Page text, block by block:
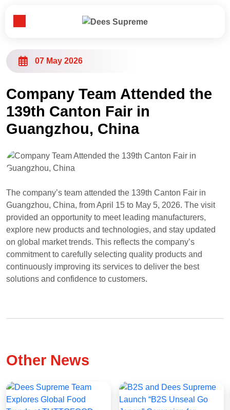
Toggle Menu
Home
Our Business
News
Contact Us
EN TH ZH
07 May 2026
Company Team Attended the
139th Canton Fair in
Guangzhou, China
The company’s team attended the 139th Canton Fair in
Guangzhou, China, from April 15 to May 5, 2026. The visit
provided an opportunity to meet leading manufacturers,
explore new products and technologies, and stay updated
on global market trends. This reflects the company’s
commitment to carefully selecting quality products and
continuously improving its services to deliver the best
solutions and confidence to customers.
Other News